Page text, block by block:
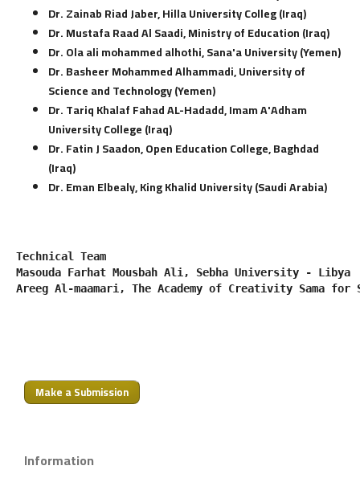
Dr. Zainab Riad Jaber, Hilla University Colleg (Iraq)
Dr. Mustafa Raad Al Saadi, Ministry of Education (Iraq)
Dr. Ola ali mohammed alhothi, Sana'a University (Yemen)
Dr. Basheer Mohammed Alhammadi, University of
Science and Technology (Yemen)
Dr. Tariq Khalaf Fahad AL-Hadadd, Imam A'Adham
University College (Iraq)
Dr. Fatin J Saadon, Open Education College, Baghdad
(Iraq)
Dr. Eman Elbealy, King Khalid University (Saudi Arabia)
Technical Team
Masouda Farhat Mousbah Ali, Sebha University - Libya
Areeg Al-maamari, The Academy of Creativity Sama
Make a Submission
Information